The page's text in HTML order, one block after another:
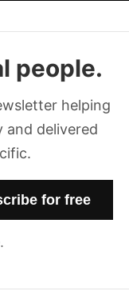
people.
helping
and delivered